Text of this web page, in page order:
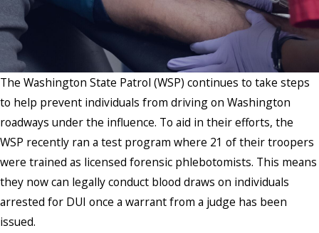
The Washington State Patrol (WSP) continues to take steps
to help prevent individuals from driving on Washington
roadways under the influence. To aid in their efforts, the
WSP recently ran a test program where 21 of their troopers
were trained as licensed forensic phlebotomists. This means
they now can legally conduct blood draws on individuals
arrested for DUI once a warrant from a judge has been
issued.